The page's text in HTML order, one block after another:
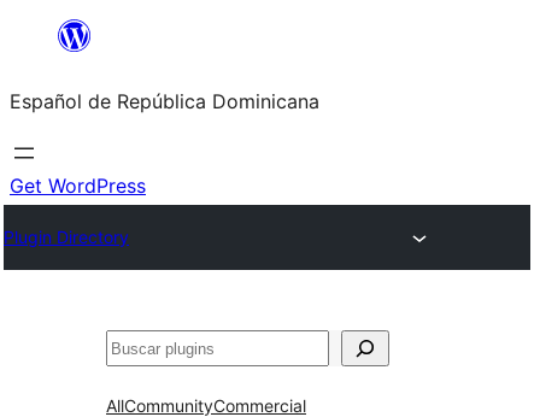
Saltar
contenido
Español de República Dominicana
Get WordPress
Plugin Directory
Buscar
AllCommunityCommercial